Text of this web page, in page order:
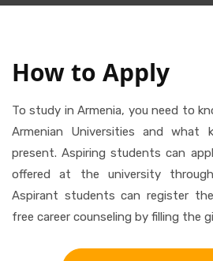
IAF & ICC ARMENIA
APPLY NOW
How to Apply
To study in Armenia, you need to
Armenian Universities and
present. Aspiring students can
offered at the university
Aspirant students can register
free career counseling by filling the